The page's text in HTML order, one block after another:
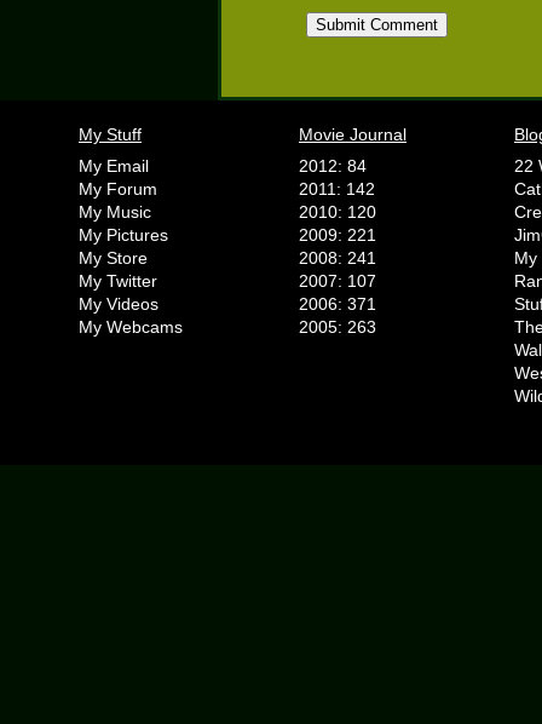
My Stuff
My Email
My Forum
My Music
My Pictures
My Store
My Twitter
My Videos
My Webcams
Movie Journal
2012: 84
2011: 142
2010: 120
2009: 221
2008: 241
2007: 107
2006: 371
2005: 263
22
My